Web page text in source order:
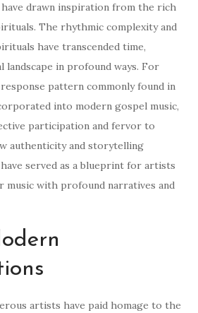
have drawn inspiration from the rich
The rhythmic complexity and
have transcended time,
landscape in profound ways. For
pattern commonly found in
into modern gospel music,
participation and fervor to
authenticity and storytelling
served as a blueprint for artists
music with profound narratives and
artists have paid homage to the